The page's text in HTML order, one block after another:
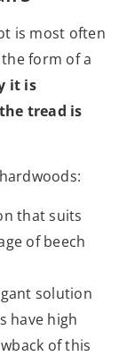
is most often
form of a
it is
tread is
that suits
of beech
solution
have high
of this